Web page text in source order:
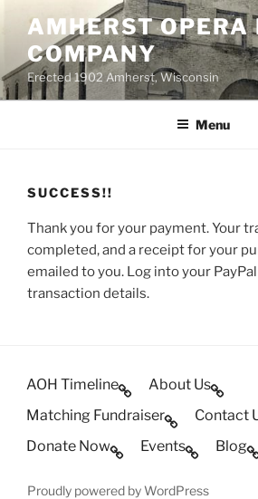
content
AMHERST OPERA
COMPANY
Erected 1902 Amherst, Wisconsin
Menu
SUCCESS!!
Thank you for your payment. Your
completed, and a receipt for your
emailed to you. Log into your
transaction details.
AOH Timeline
About Us
Matching Fundraiser
Contact
Donate Now
Events Blog
Proudly powered by WordPress